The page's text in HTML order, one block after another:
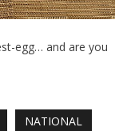
egg… and are you
NATIONAL